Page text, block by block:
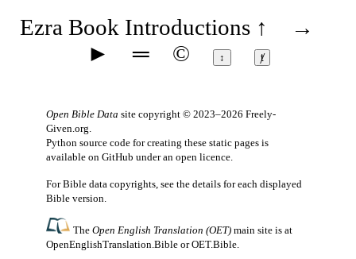
Ezra Book Introductions ↑
→
►
═ © ↕ ⱦ
Open Bible Data site copyright © 2023–2026 Freely-
Given.org.
Python source code for creating these static pages is
available on GitHub under an open licence.
For Bible data copyrights, see the details for each displayed
Bible version.
TheOpen English Translation (OET) main site is at
OpenEnglishTranslation.Bible orOET.Bible.